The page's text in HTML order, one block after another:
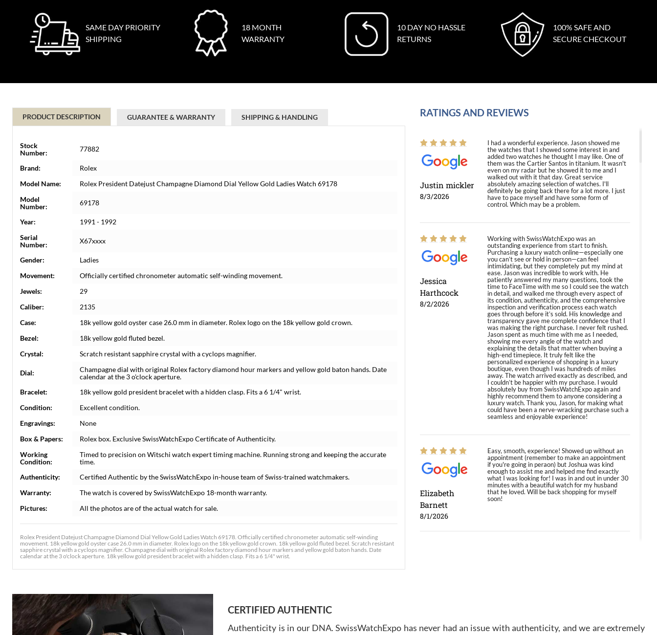
SAME DAY PRIORITY
SHIPPING
18 MONTH
WARRANTY
10 DAY NO HASSLE
RETURNS
100% SAFE AND
SECURE CHECKOUT
PRODUCT DESCRIPTION GUARANTEE & WARRANTY SHIPPING & HANDLING
Stock
Number:
77882
Brand:
Rolex
Model Name:
Rolex President Datejust Champagne Diamond Dial Yellow Gold Ladies Watch 69178
Model
Number:
69178
Year:
1991 - 1992
Serial
Number:
X67xxxx
Gender:
Ladies
Movement:
Officially certified chronometer automatic self-winding movement.
Jewels:
29
Caliber:
2135
Case:
18k yellow gold oyster case 26.0 mm in diameter. Rolex logo on the 18k yellow gold crown.
Bezel:
18k yellow gold fluted bezel.
Crystal:
Scratch resistant sapphire crystal with a cyclops magnifier.
Dial:
Champagne dial with original Rolex factory diamond hour markers and yellow gold baton hands. Date
calendar at the 3 o'clock aperture.
Bracelet:
18k yellow gold president bracelet with a hidden clasp. Fits a 6 1/4" wrist.
Condition:
Excellent condition.
Engravings:
None
Box & Papers:
Rolex box. Exclusive SwissWatchExpo Certificate of Authenticity.
Working
Condition:
Timed to precision on Witschi watch expert timing machine. Running strong and keeping the accurate
time.
Authenticity:
Certified Authentic by the SwissWatchExpo in-house team of Swiss-trained watchmakers.
Warranty:
The watch is covered by SwissWatchExpo 18-month warranty.
Pictures:
All the photos are of the actual watch for sale.
Rolex President Datejust Champagne Diamond Dial Yellow Gold Ladies Watch 69178. Officially certified chronometer automatic self-winding
movement. 18k yellow gold oyster case 26.0 mm in diameter. Rolex logo on the 18k yellow gold crown. 18k yellow gold fluted bezel. Scratch resistant
sapphire crystal with a cyclops magnifier. Champagne dial with original Rolex factory diamond hour markers and yellow gold baton hands. Date
calendar at the 3 o'clock aperture. 18k yellow gold president bracelet with a hidden clasp. Fits a 6 1/4" wrist.
RATINGS AND REVIEWS
Justin mickler
8/3/2026
I had a wonderful experience. Jason showed me
the watches that I showed some interest in and
added two watches he thought I may like. One of
them was the Cartier Santos in titanium. It wasn't
even on my radar but he showed it to me and I
walked out with it that day. Great service
absolutely amazing selection of watches. I'll
definitely be going back there for a lot more. I just
have to pace myself and have some form of
control. Which may be a problem.
Jessica
Harthcock
8/2/2026
Working with SwissWatchExpo was an
outstanding experience from start to finish.
Purchasing a luxury watch online—especially one
you can’t see or hold in person—can feel
intimidating, but they completely put my mind at
ease. Jason was incredible to work with. He
patiently answered my many questions, took the
time to FaceTime with me so I could see the watch
in detail, and walked me through every aspect of
its condition, authenticity, and the comprehensive
inspection and verification process each watch
goes through before it’s sold. His knowledge and
transparency gave me complete confidence that I
was making the right purchase. I never felt rushed.
Jason spent as much time with me as I needed,
showing me every angle of the watch and
explaining the details that matter when buying a
high-end timepiece. It truly felt like the
personalized experience of shopping in a luxury
boutique, even though I was hundreds of miles
away. The watch arrived exactly as described, and
I couldn’t be happier with my purchase. I would
absolutely buy from SwissWatchExpo again and
highly recommend them to anyone considering a
luxury watch. Thank you, Jason, for making what
could have been a nerve-wracking purchase such a
seamless and enjoyable experience!
Elizabeth
Barnett
8/1/2026
Easy, smooth, experience! Showed up without an
appointment (remember to make an appointment
if you're going in peraon) but Joshua was kind
enough to assist me and helped me find exactly
what I was looking for! I was in and out in under 30
minutes with a beautiful watch for my husband
that he loved. Will be back shopping for myself
soon!
Amazing selection, competitive prices, great
CERTIFIED AUTHENTIC
Authenticity is in our DNA. SwissWatchExpo has never had an issue with authenticity, and we are extremely